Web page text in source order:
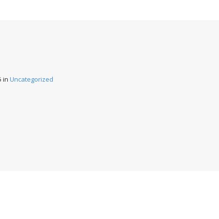
in Uncategorized